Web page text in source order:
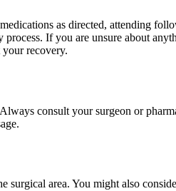
as directed, attending
If you are unsure about
your recovery.
consult your surgeon or
surgical area. You might also